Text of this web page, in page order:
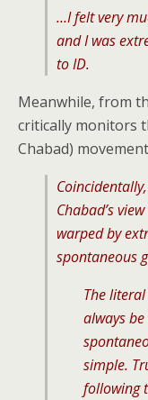
…I felt very
and I was
to ID.
Meanwhile, from
critically monitors
Chabad)
Chabad’s
warped by
spontaneous
The
always
simple.
following